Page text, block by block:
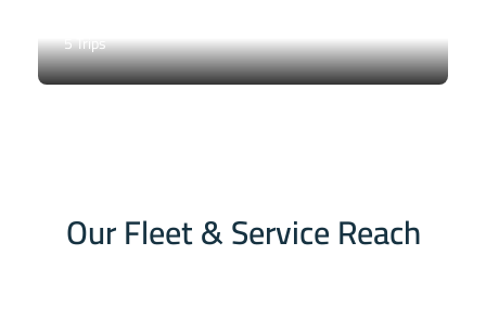
5 Trips
Our Fleet & Service Reach